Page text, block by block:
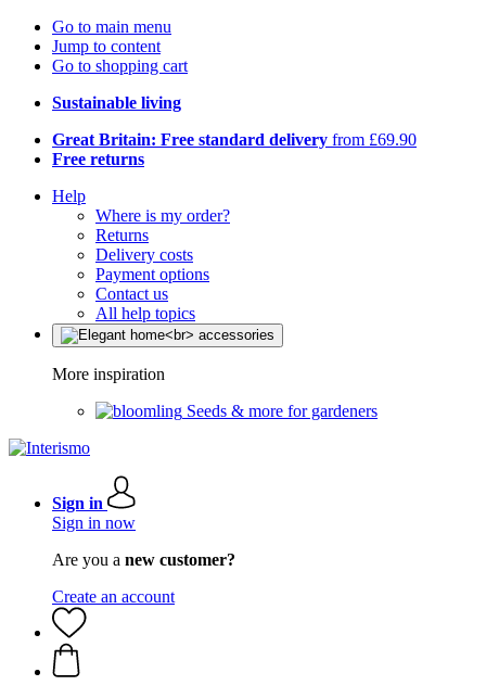
Go to main menu
Jump to content
Go to shopping cart
Sustainable living
Great Britain: Free standard delivery from £69.90
Free returns
Help
Where is my order?
Returns
Delivery costs
Payment options
Contact us
All help topics
More inspiration
Seeds & more for gardeners
Sign in
Sign in now
Are you a new customer?
Create an account